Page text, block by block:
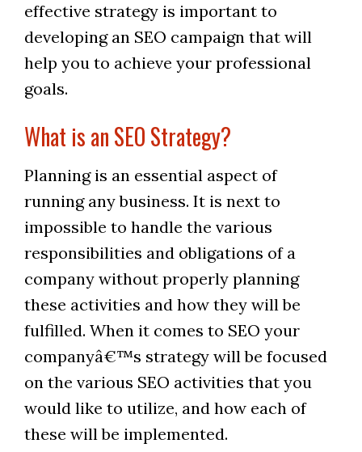
effective strategy is important to
developing an SEO campaign that will
help you to achieve your professional
goals.
What is an SEO Strategy?
Planning is an essential aspect of
running any business. It is next to
impossible to handle the various
responsibilities and obligations of a
company without properly planning
these activities and how they will be
fulfilled. When it comes to SEO your
companyâ€™s strategy will be focused
on the various SEO activities that you
would like to utilize, and how each of
these will be implemented.